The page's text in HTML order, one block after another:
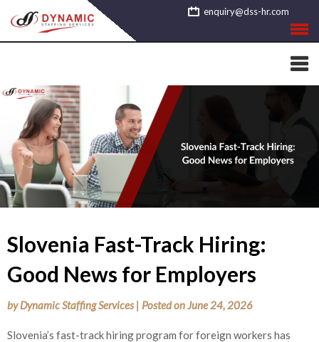
to
content
enquiry@dss-hr.com
Slovenia Fast-Track Hiring:
Good News for Employers
byDynamic Staffing Services | Posted on June 24, 2026
Slovenia’s fast-track hiring program for foreign workers has